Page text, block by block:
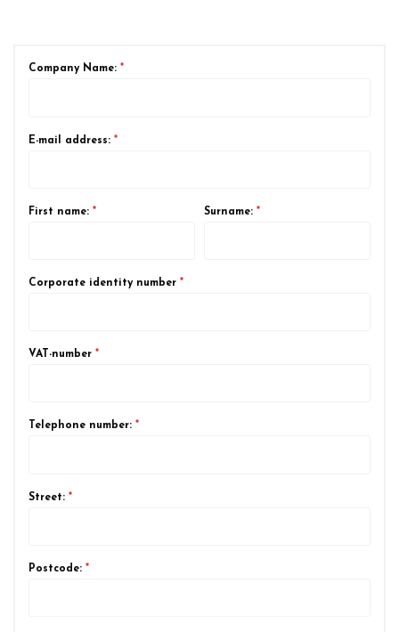
Company Name: *
E-mail address: *
First name: * Surname: *
Corporate identity number *
VAT-number *
Telephone number: *
Street: *
Postcode: *